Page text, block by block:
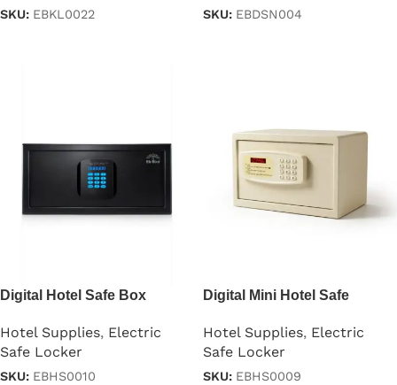
SKU: EBKL0022 SKU: EBDSN004
Digital Hotel Safe Box
Hotel Supplies, Electric
Safe Locker
SKU: EBHS0010
Digital Mini Hotel Safe
Hotel Supplies, Electric
Safe Locker
SKU: EBHS0009